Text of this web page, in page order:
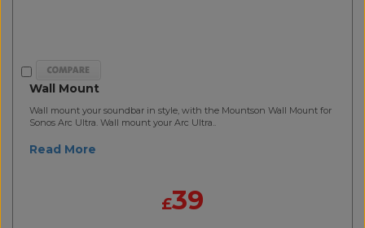
Wall Mount
Wall mount your soundbar in style, with the Mountson Wall Mount for
Sonos Arc Ultra. Wall mount your Arc Ultra..
Read More
£39